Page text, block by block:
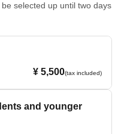
selected up until two days
¥ 5,500(tax included)
and younger